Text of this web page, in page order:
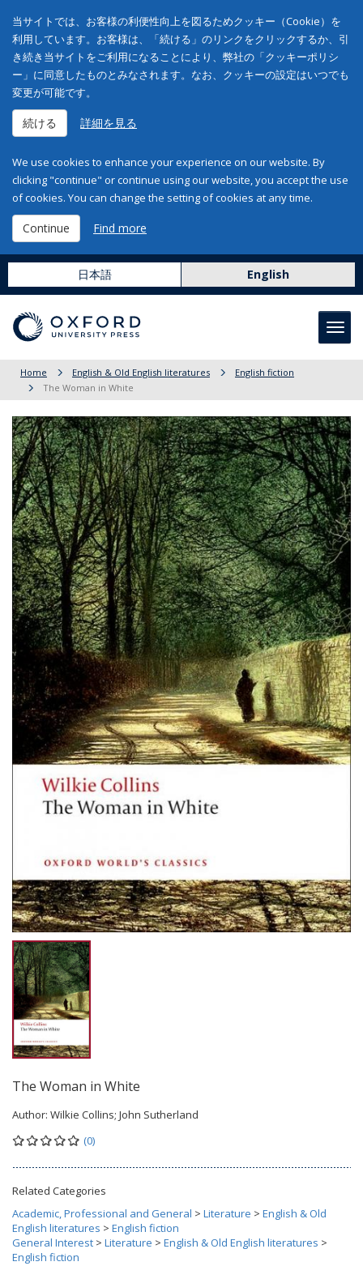
当サイトでは、お客様の利便性向上を図るためクッキー（Cookie）を
利用しています。お客様は、「続ける」のリンクをクリックするか、引
き続き当サイトをご利用になることにより、弊社の「クッキーポリシ
ー」に同意したものとみなされます。なお、クッキーの設定はいつでも
変更が可能です。
続ける 詳細を見る
We use cookies to enhance your experience on our website. By
clicking "continue" or continue using our website, you accept the use
of cookies. You can change the setting of cookies at any time.
Continue Find more
日本語 English
Home English & Old English literatures
English fiction
The Woman in White
The Woman in White
Author: Wilkie Collins; John Sutherland
(0)
Related Categories
Academic, Professional and General > Literature > English & Old
English literatures > English fiction
General Interest > Literature > English & Old English literatures >
English fiction